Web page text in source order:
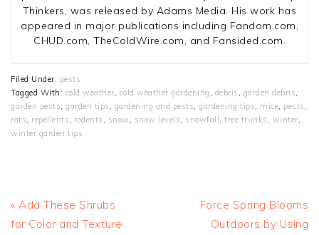
Thinkers, was released by Adams Media. His work has
appeared in major publications including Fandom.com,
CHUD.com, TheColdWire.com, and Fansided.com.
Filed Under: pests
Tagged With: cold weather, cold weather gardening , debris , garden debris,
garden pests, garden tips , gardening and pests, gardening tips, mice, pests ,
rats, repellents, rodents , snow , snow levels, snowfall , tree trunks , winter,
winter garden tips
Previous
Post:
« Add These Shrubs
for Color and Texture
Next
Post:
Force Spring Blooms
Outdoors by Using